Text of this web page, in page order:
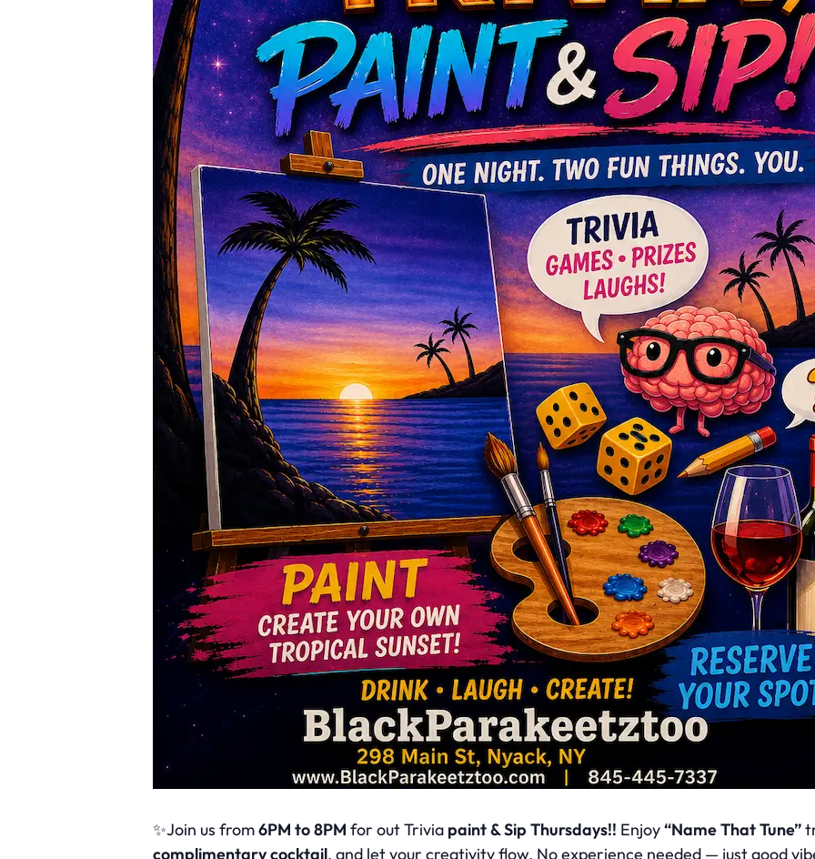
✨Join us from 6PM to 8PM for out Trivia paint & Sip Thursdays!! Enjoy “Name That Tune”
complimentary cocktail , and let your creativity flow. No experience needed — just good